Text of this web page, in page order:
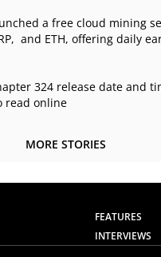
a free cloud mining
and ETH, offering daily
324 release date and
read online
MORE STORIES
FEATURES
INTERVIEWS